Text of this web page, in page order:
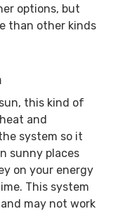
options, but
than other kinds
this kind of
and
system so it
sunny places
on your energy
This system
may not work